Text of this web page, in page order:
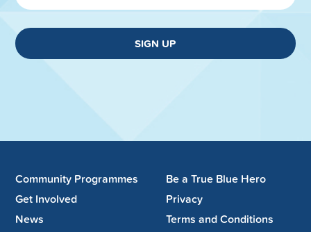
SIGN UP
Community Programmes
Get Involved
News
Be a True Blue Hero
Privacy
Terms and Conditions